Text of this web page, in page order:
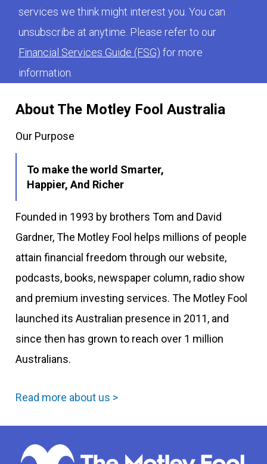
About The Motley Fool Australia
Our Purpose
To make the world Smarter,
Happier, And Richer
Founded in 1993 by brothers Tom and David
Gardner, The Motley Fool helps millions of people
attain financial freedom through our website,
podcasts, books, newspaper column, radio show
and premium investing services. The Motley Fool
launched its Australian presence in 2011, and
since then has grown to reach over 1 million
Australians.
Read more about us >
services we think might interest you. You can
unsubscribe at anytime. Please refer to our
Financial Services Guide (FSG) for more
information.